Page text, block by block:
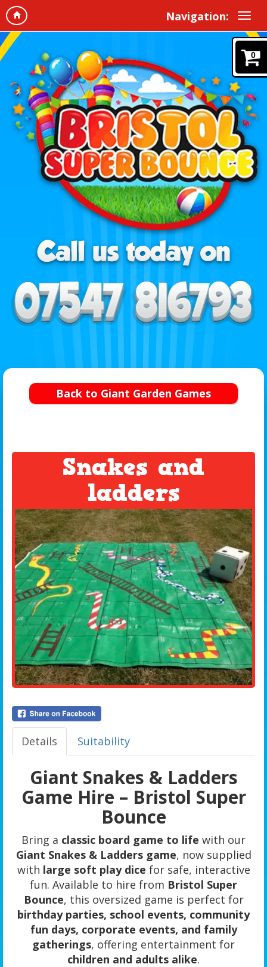
Navigation:
0
Back to Giant Garden Games
Snakes and
ladders
Details Suitability
Giant Snakes & Ladders
Game Hire – Bristol Super
Bounce
Bring a classic board game to life with our
Giant Snakes & Ladders game, now supplied
with large soft play dice for safe, interactive
fun. Available to hire from Bristol Super
Bounce, this oversized game is perfect for
birthday parties, school events, community
fun days, corporate events, and family
gatherings, offering entertainment for
children and adults alike.